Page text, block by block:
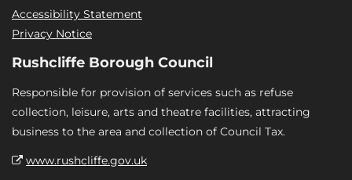
Accessibility Statement
Privacy Notice
Rushcliffe Borough Council
Responsible for provision of services such as refuse
collection, leisure, arts and theatre facilities, attracting
business to the area and collection of Council Tax.
www.rushcliffe.gov.uk